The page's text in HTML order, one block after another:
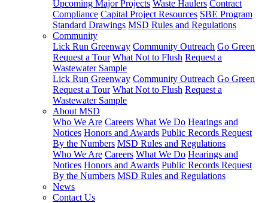
Upcoming Major Projects Waste Haulers Contract
Compliance Capital Project Resources SBE Program
Standard Drawings MSD Rules and Regulations
Community
Lick Run Greenway Community Outreach Go Green
Request a Tour What Not to Flush Request a
Wastewater Sample
Lick Run Greenway Community Outreach Go Green
Request a Tour What Not to Flush Request a
Wastewater Sample
About MSD
Who We Are Careers What We Do Hearings and
Notices Honors and Awards Public Records Request
By the Numbers MSD Rules and Regulations
Who We Are Careers What We Do Hearings and
Notices Honors and Awards Public Records Request
By the Numbers MSD Rules and Regulations
News
Contact Us